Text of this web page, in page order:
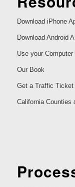
Download iPhone
Download Android
Use your Computer
Our Book
Get a Traffic Ticket
California Counties